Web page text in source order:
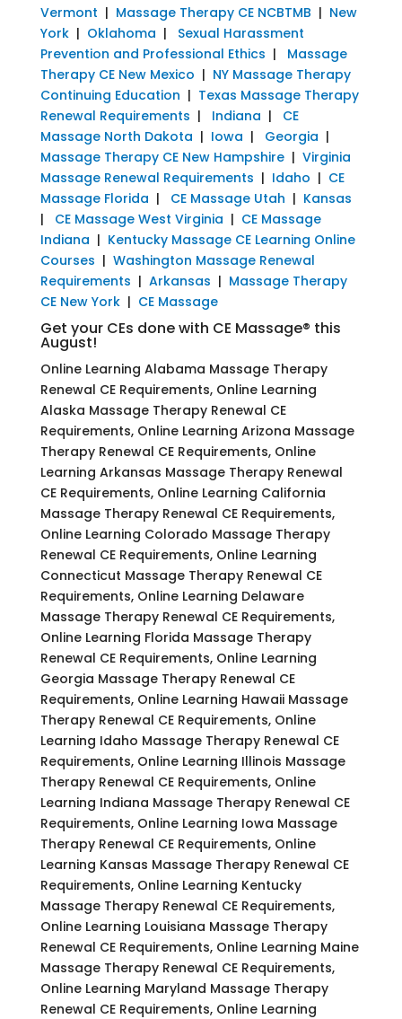
Vermont | Massage Therapy CE NCBTMB | New
York| Oklahoma | Sexual Harassment
Prevention and Professional Ethics | Massage
Therapy CE New Mexico | NY Massage Therapy
Continuing Education | Texas Massage Therapy
Renewal Requirements | Indiana | CE
Massage North Dakota | Iowa | Georgia |
Massage Therapy CE New Hampshire| Virginia
Massage Renewal Requirements | Idaho | CE
Massage Florida | CE Massage Utah | Kansas
| CE Massage West Virginia | CE Massage
Indiana | Kentucky Massage CE Learning Online
Courses | Washington Massage Renewal
Requirements | Arkansas | Massage Therapy
CE New York| CE Massage
Get your CEs done with CE Massage® this
August!
Online Learning Alabama Massage Therapy
Renewal CE Requirements, Online Learning
Alaska Massage Therapy Renewal CE
Requirements, Online Learning Arizona Massage
Therapy Renewal CE Requirements, Online
Learning Arkansas Massage Therapy Renewal
CE Requirements, Online Learning California
Massage Therapy Renewal CE Requirements,
Online Learning Colorado Massage Therapy
Renewal CE Requirements, Online Learning
Connecticut Massage Therapy Renewal CE
Requirements, Online Learning Delaware
Massage Therapy Renewal CE Requirements,
Online Learning Florida Massage Therapy
Renewal CE Requirements, Online Learning
Georgia Massage Therapy Renewal CE
Requirements, Online Learning Hawaii Massage
Therapy Renewal CE Requirements, Online
Learning Idaho Massage Therapy Renewal CE
Requirements, Online Learning Illinois Massage
Therapy Renewal CE Requirements, Online
Learning Indiana Massage Therapy Renewal CE
Requirements, Online Learning Iowa Massage
Therapy Renewal CE Requirements, Online
Learning Kansas Massage Therapy Renewal CE
Requirements, Online Learning Kentucky
Massage Therapy Renewal CE Requirements,
Online Learning Louisiana Massage Therapy
Renewal CE Requirements, Online Learning Maine
Massage Therapy Renewal CE Requirements,
Online Learning Maryland Massage Therapy
Renewal CE Requirements, Online Learning